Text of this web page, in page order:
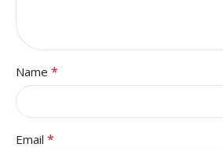
Name *
Email *